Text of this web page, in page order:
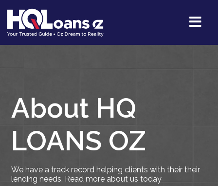
About HQ
LOANS OZ
We have a track record helping clients with their their
lending needs. Read more about us today